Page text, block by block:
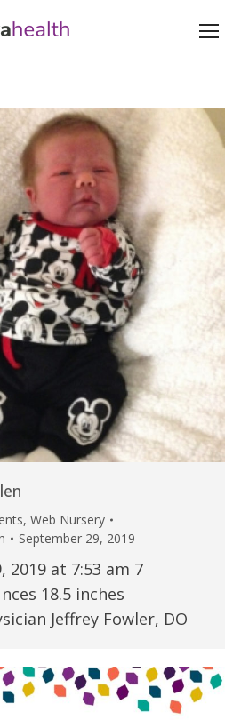
, Web Nursery
September 29, 2019
2019 at 7:53 am 7
18.5 inches
Jeffrey Fowler, DO